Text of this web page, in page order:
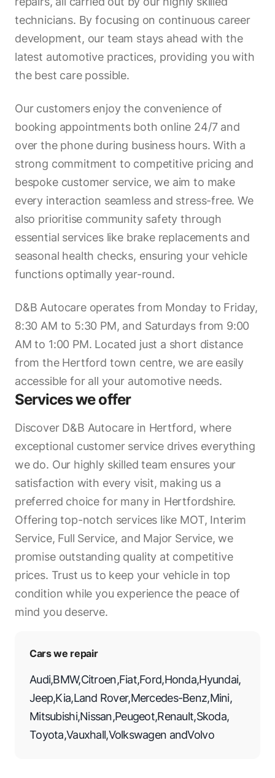
technicians. By focusing on continuous career
development, our team stays ahead with the
latest automotive practices, providing you with
the best care possible.
Our customers enjoy the convenience of
booking appointments both online 24/7 and
over the phone during business hours. With a
strong commitment to competitive pricing and
bespoke customer service, we aim to make
every interaction seamless and stress-free. We
also prioritise community safety through
essential services like brake replacements and
seasonal health checks, ensuring your vehicle
functions optimally year-round.
D&B Autocare operates from Monday to Friday,
8:30 AM to 5:30 PM, and Saturdays from 9:00
AM to 1:00 PM. Located just a short distance
from the Hertford town centre, we are easily
accessible for all your automotive needs.
Services we offer
Discover D&B Autocare in Hertford, where
exceptional customer service drives everything
we do. Our highly skilled team ensures your
satisfaction with every visit, making us a
preferred choice for many in Hertfordshire.
Offering top-notch services like MOT, Interim
Service, Full Service, and Major Service, we
promise outstanding quality at competitive
prices. Trust us to keep your vehicle in top
condition while you experience the peace of
mind you deserve.
Cars we repair
Audi,BMW,Citroen,Fiat,Ford,Honda,Hyundai,
Jeep,Kia,Land Rover,Mercedes-Benz,Mini,
Mitsubishi,Nissan,Peugeot,Renault,Skoda,
Toyota,Vauxhall,Volkswagen andVolvo